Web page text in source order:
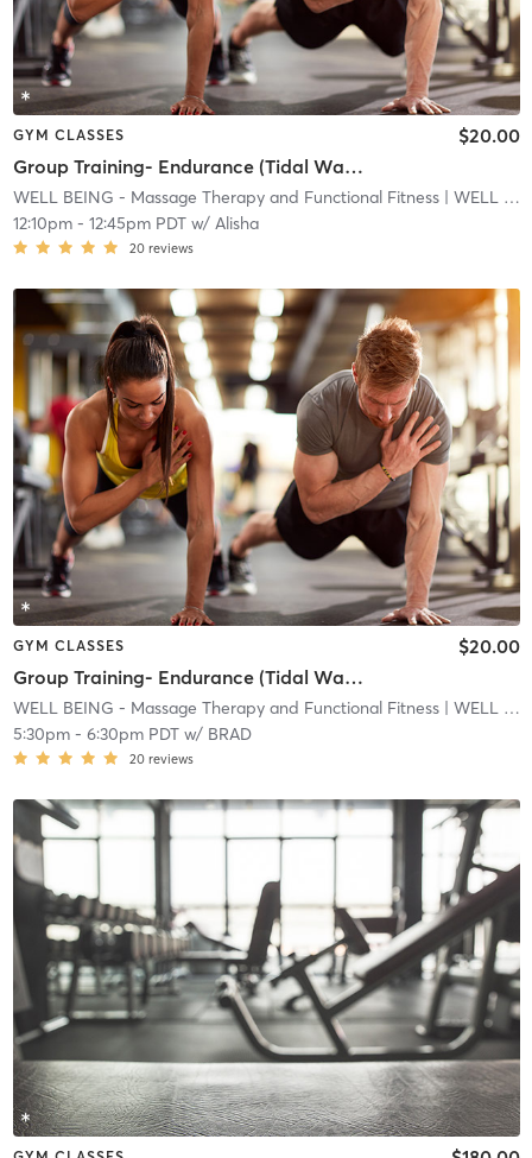
GYM CLASSES
Group Training- Endurance (Tidal Wave)
$20.00
WELL BEING - Massage Therapy and Functional Fitness| WELL BEING - Massage Therapy and Functional Fitnes
12:10pm- 12:45pm PDTw/ Alisha
20 reviews
GYM CLASSES
Group Training- Endurance (Tidal Wave)
$20.00
WELL BEING - Massage Therapy and Functional Fitness| WELL BEING - Massage Therapy and Functional Fitnes
5:30pm- 6:30pm PDTw/ BRAD
20 reviews